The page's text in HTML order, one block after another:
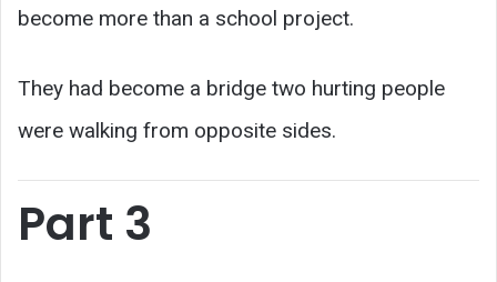
become more than a school project.
They had become a bridge two hurting people
were walking from opposite sides.
Part 3